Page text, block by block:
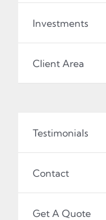
Investments
Client Area
Testimonials
Contact
Get A Quote